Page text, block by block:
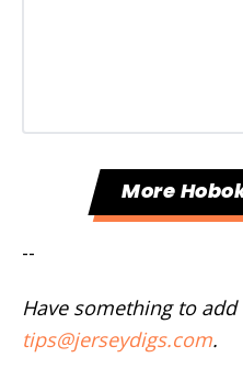
More
--
Have something to
tips@jerseydigs.com.